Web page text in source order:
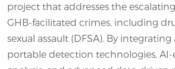
project that addresses the
GHB-facilitated crimes, including
sexual assault (DFSA). By
portable detection technologies,